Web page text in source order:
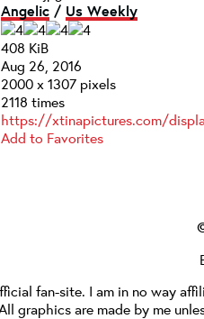
Angelic / Us Weekly
408 KiB
Aug 26, 2016
2000 x 1307 pixels
2118 times
https://xtinapictures.com/
Add to Favorites
fan-site. I am in no way
graphics are made by me